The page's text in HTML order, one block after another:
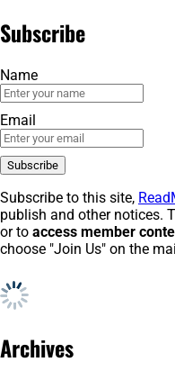
Subscribe
Name
Email
Subscribe to this site,
publish and other notices.
or to access member
choose "Join Us" on the
Archives